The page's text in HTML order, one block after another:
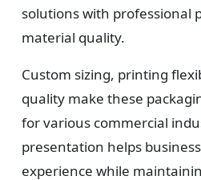
solutions with professional
material quality.
Custom sizing, printing
quality make these
for various commercial
presentation helps
experience while